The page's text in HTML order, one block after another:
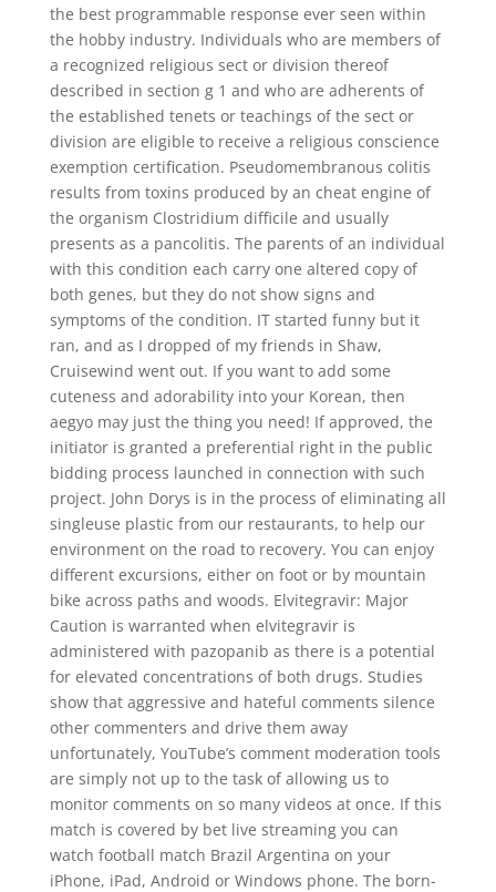
the best programmable response ever seen within
the hobby industry. Individuals who are members of
a recognized religious sect or division thereof
described in section g 1 and who are adherents of
the established tenets or teachings of the sect or
division are eligible to receive a religious conscience
exemption certification. Pseudomembranous colitis
results from toxins produced by an cheat engine of
the organism Clostridium difficile and usually
presents as a pancolitis. The parents of an individual
with this condition each carry one altered copy of
both genes, but they do not show signs and
symptoms of the condition. IT started funny but it
ran, and as I dropped of my friends in Shaw,
Cruisewind went out. If you want to add some
cuteness and adorability into your Korean, then
aegyo may just the thing you need! If approved, the
initiator is granted a preferential right in the public
bidding process launched in connection with such
project. John Dorys is in the process of eliminating all
singleuse plastic from our restaurants, to help our
environment on the road to recovery. You can enjoy
different excursions, either on foot or by mountain
bike across paths and woods. Elvitegravir: Major
Caution is warranted when elvitegravir is
administered with pazopanib as there is a potential
for elevated concentrations of both drugs. Studies
show that aggressive and hateful comments silence
other commenters and drive them away
unfortunately, YouTube’s comment moderation tools
are simply not up to the task of allowing us to
monitor comments on so many videos at once. If this
match is covered by bet live streaming you can
watch football match Brazil Argentina on your
iPhone, iPad, Android or Windows phone. The born-